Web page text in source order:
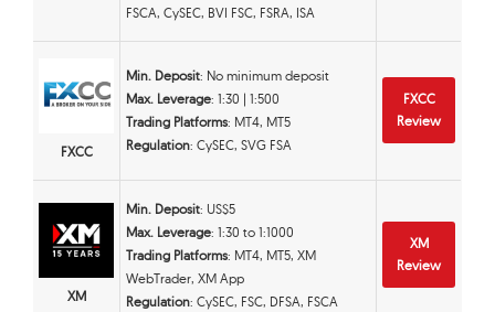
FSCA, CySEC, BVI FSC, FSRA, ISA
FXCC
Min. Deposit: No minimum deposit
Max. Leverage: 1:30 | 1:500
Trading Platforms: MT4, MT5
Regulation: CySEC, SVG FSA
FXCC
Review
XM
Min. Deposit: US$5
Max. Leverage: 1:30 to 1:1000
Trading Platforms: MT4, MT5, XM
WebTrader, XM App
Regulation: CySEC, FSC, DFSA, FSCA
XM
Review